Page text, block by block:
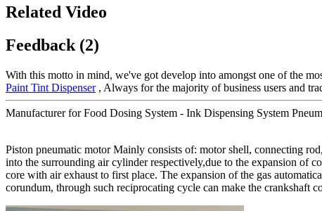
Related Video
Feedback (2)
With this motto in mind, we've got develop into amongst one of the
Paint Tint Dispenser, Always for the majority of business users and
Manufacturer for Food Dosing System - Ink Dispensing System
Piston pneumatic motor Mainly consists of: motor shell, connecting
into the surrounding air cylinder respectively,due to the expansion of
core with air exhaust to first place. The expansion of the gas
corundum, through such reciprocating cycle can make the crankshaft